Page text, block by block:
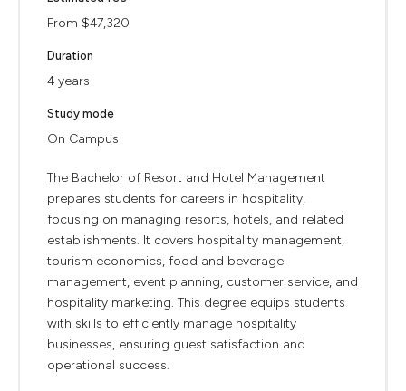
From $47,320
Duration
4 years
Study mode
On Campus
The Bachelor of Resort and Hotel Management
prepares students for careers in hospitality,
focusing on managing resorts, hotels, and related
establishments. It covers hospitality management,
tourism economics, food and beverage
management, event planning, customer service, and
hospitality marketing. This degree equips students
with skills to efficiently manage hospitality
businesses, ensuring guest satisfaction and
operational success.